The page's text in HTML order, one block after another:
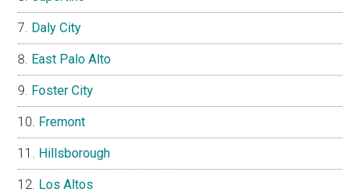
Daly City
East Palo Alto
Foster City
Fremont
Hillsborough
Los Altos